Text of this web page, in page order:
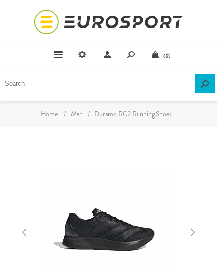
(0)
Home / Men / Duramo RC2 Running Shoes